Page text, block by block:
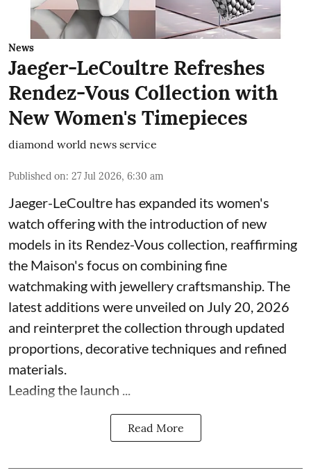
News
Jaeger-LeCoultre Refreshes
Rendez-Vous Collection with
New Women's Timepieces
diamond world news service
Published on: 27 Jul 2026, 6:30 am
Jaeger-LeCoultre has expanded its women's
watch offering with the introduction of new
models in its Rendez-Vous collection, reaffirming
the Maison's focus on combining fine
watchmaking with jewellery craftsmanship. The
latest additions were unveiled on July 20, 2026
and reinterpret the collection through updated
proportions, decorative techniques and refined
materials.
Leading the launch ...
Read More